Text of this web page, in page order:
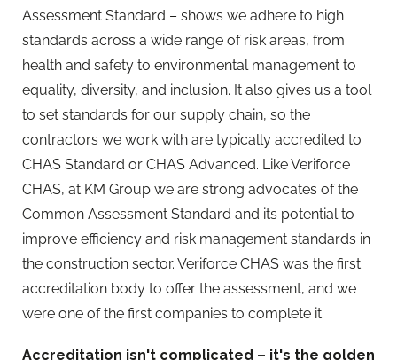
Assessment Standard – shows we adhere to high
standards across a wide range of risk areas, from
health and safety to environmental management to
equality, diversity, and inclusion. It also gives us a tool
to set standards for our supply chain, so the
contractors we work with are typically accredited to
CHAS Standard or CHAS Advanced. Like Veriforce
CHAS, at KM Group we are strong advocates of the
Common Assessment Standard and its potential to
improve efficiency and risk management standards in
the construction sector. Veriforce CHAS was the first
accreditation body to offer the assessment, and we
were one of the first companies to complete it.
Accreditation isn't complicated – it's the golden